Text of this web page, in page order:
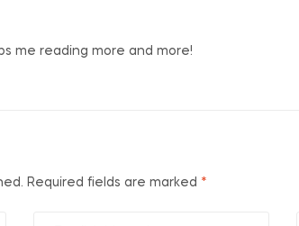
me reading more and more!
Required fields are marked *